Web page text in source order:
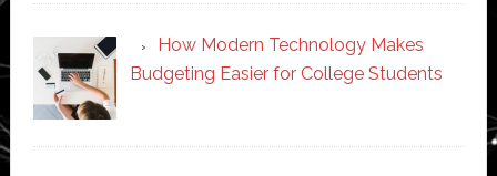
How Modern Technology Makes
Budgeting Easier for College Students